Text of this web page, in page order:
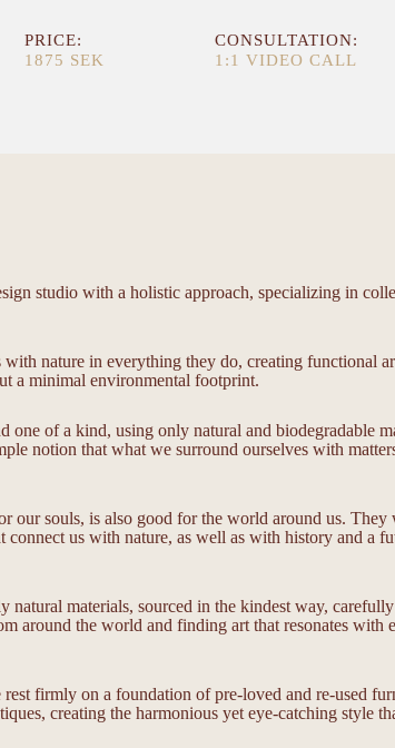
PRICE:
1875 SEK
CONSULTATION:
1:1 VIDEO CALL
studio with a holistic approach, specializing in
nature in everything they do, creating functional
a minimal environmental footprint.
one of a kind, using only natural and biodegradable
notion that what we surround ourselves with
our souls, is also good for the world around us. They
connect us with nature, as well as with history and a
natural materials, sourced in the kindest way,
around the world and finding art that resonates with
rest firmly on a foundation of pre-loved and re-used
creating the harmonious yet eye-catching style